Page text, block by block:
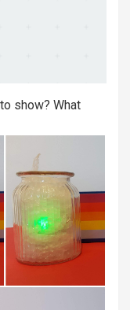
show? What